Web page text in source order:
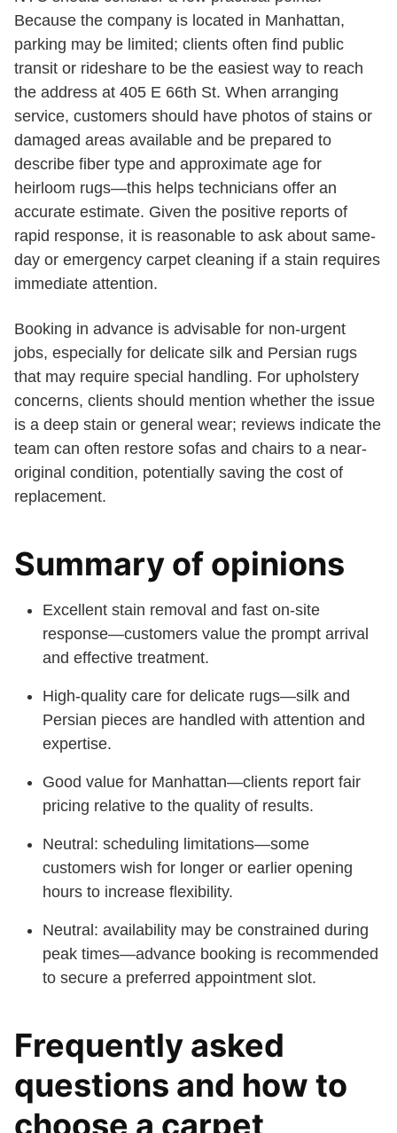
Because the company is located in Manhattan,
parking may be limited; clients often find public
transit or rideshare to be the easiest way to reach
the address at 405 E 66th St. When arranging
service, customers should have photos of stains or
damaged areas available and be prepared to
describe fiber type and approximate age for
heirloom rugs—this helps technicians offer an
accurate estimate. Given the positive reports of
rapid response, it is reasonable to ask about same-
day or emergency carpet cleaning if a stain requires
immediate attention.
Booking in advance is advisable for non-urgent
jobs, especially for delicate silk and Persian rugs
that may require special handling. For upholstery
concerns, clients should mention whether the issue
is a deep stain or general wear; reviews indicate the
team can often restore sofas and chairs to a near-
original condition, potentially saving the cost of
replacement.
Summary of opinions
Excellent stain removal and fast on-site
response—customers value the prompt arrival
and effective treatment.
High-quality care for delicate rugs—silk and
Persian pieces are handled with attention and
expertise.
Good value for Manhattan—clients report fair
pricing relative to the quality of results.
Neutral: scheduling limitations—some
customers wish for longer or earlier opening
hours to increase flexibility.
Neutral: availability may be constrained during
peak times—advance booking is recommended
to secure a preferred appointment slot.
Frequently asked
questions and how to
choose a carpet